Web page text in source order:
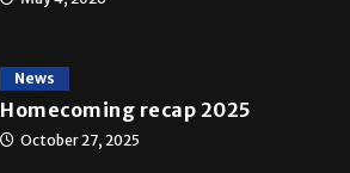
News
Homecoming recap 2025
October 27, 2025